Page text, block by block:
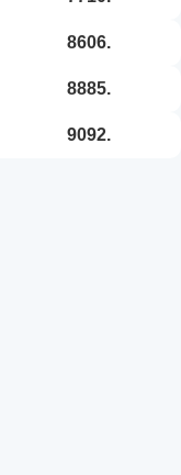
8606.
8885.
9092.